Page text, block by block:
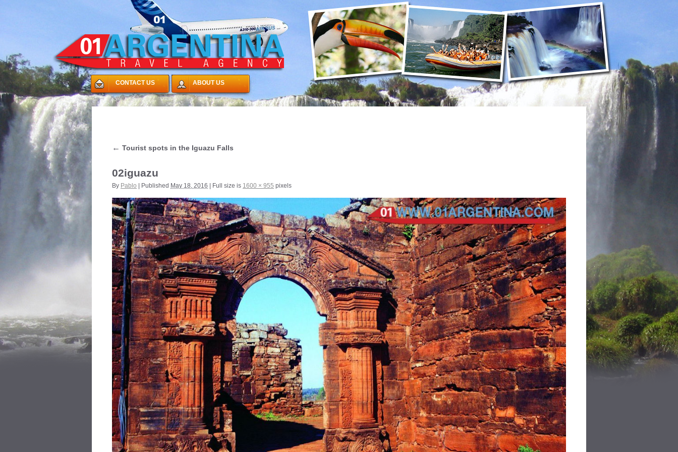
CONTACT US ABOUT US
← Tourist spots in the Iguazu Falls
02iguazu
By Pablo Published May 18, 2016 Full size is 1600 × 955 pixels